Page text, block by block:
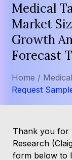
Medical
Market
Growth
Forecast
Home /
Request
Thank you for
Research
form below to